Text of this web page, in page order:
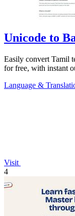
Unicode to
Easily convert Tamil
for free, with instant
Language &
Visit
4